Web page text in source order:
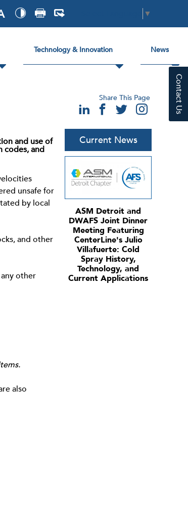
▼
Technology & Innovation News
Contact Us
and use of
codes, and
unsafe for
by local
and other
other
also
Share This Page
Current News
ASM Detroit and
DWAFS Joint Dinner
Meeting Featuring
CenterLine's Julio
Villafuerte: Cold
Spray History,
Technology, and
Current Applications